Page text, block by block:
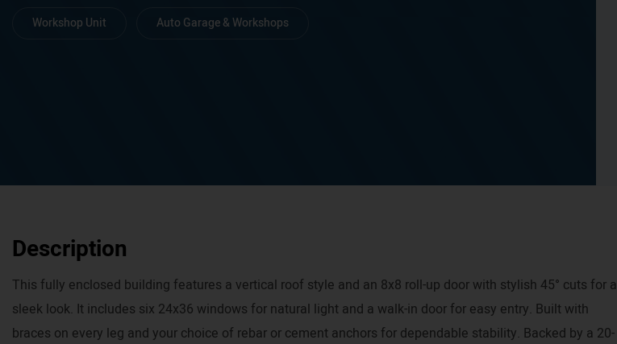
Workshop Unit Auto Garage & Workshops
Description
This fully enclosed building features a vertical roof style and an 8x8 roll-up door with stylish 45° cuts for a
sleek look. It includes six 24x36 windows for natural light and a walk-in door for easy entry. Built with
braces on every leg and your choice of rebar or cement anchors for dependable stability. Backed by a 20-